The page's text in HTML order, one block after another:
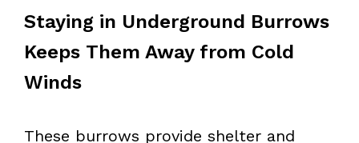
Staying in Underground Burrows
Keeps Them Away from Cold
Winds
These burrows provide shelter and